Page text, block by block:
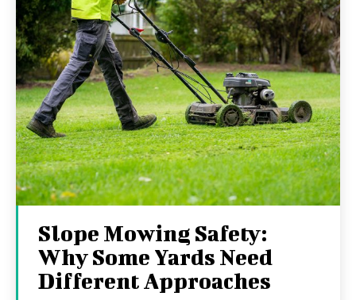
Slope Mowing Safety:
Why Some Yards Need
Different Approaches